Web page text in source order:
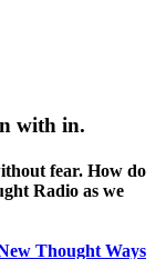
with in.
fear. How do
Radio as we